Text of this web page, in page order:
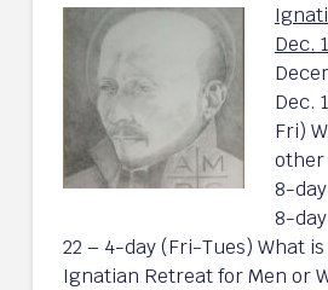
Dec.
Dec.
Fri)
other
8-
8-
22 – 4-day (Fri-Tues) What
Ignatian Retreat for Men or